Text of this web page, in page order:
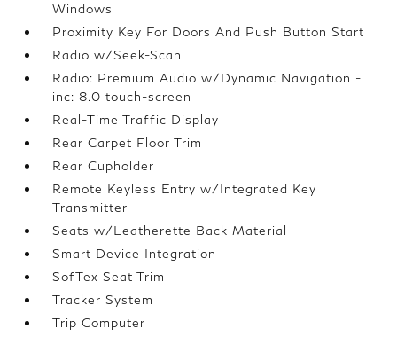
Windows
Proximity Key For Doors And Push Button Start
Radio w/Seek-Scan
Radio: Premium Audio w/Dynamic Navigation -
inc: 8.0 touch-screen
Real-Time Traffic Display
Rear Carpet Floor Trim
Rear Cupholder
Remote Keyless Entry w/Integrated Key
Transmitter
Seats w/Leatherette Back Material
Smart Device Integration
SofTex Seat Trim
Tracker System
Trip Computer